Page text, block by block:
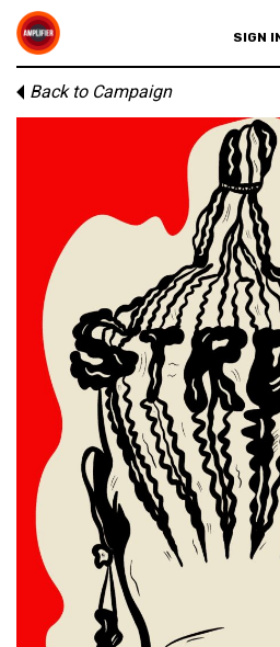
SIGN
Back to Campaign